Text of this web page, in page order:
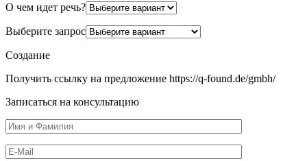
О чем идет речь?
Выберите запрос
Создание
Получить ссылку на предложение https://q-found.de/gmbh/
Записаться на консультацию